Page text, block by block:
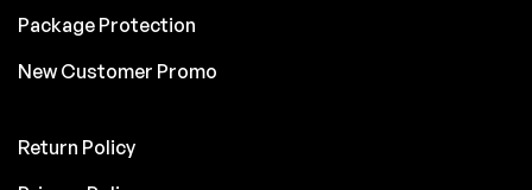
Package Protection
New Customer Promo
Return Policy